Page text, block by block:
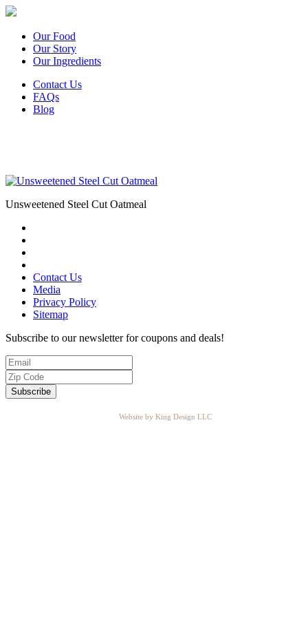
Our Food
Our Story
Our Ingredients
Contact Us
FAQs
Blog
Unsweetened Steel Cut Oatmeal
Contact Us
Media
Privacy Policy
Sitemap
Subscribe to our newsletter for coupons and deals!
Website by King Design LLC